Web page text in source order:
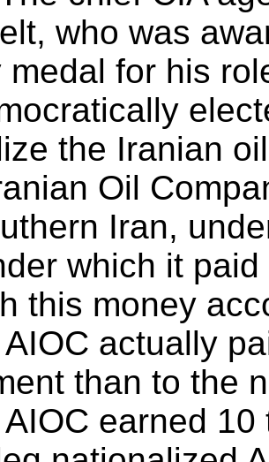
who was
medal for his
the Iranian
Oil
Iran,
which it
this money
actually
than to the
earned